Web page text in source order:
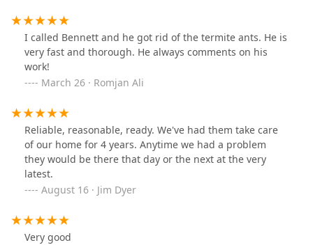
I called Bennett and he got rid of the termite ants. He is
very fast and thorough. He always comments on his
work!
March 26 · Romjan Ali
Reliable, reasonable, ready. We've had them take care
of our home for 4 years. Anytime we had a problem
they would be there that day or the next at the very
latest.
August 16 · Jim Dyer
Very good